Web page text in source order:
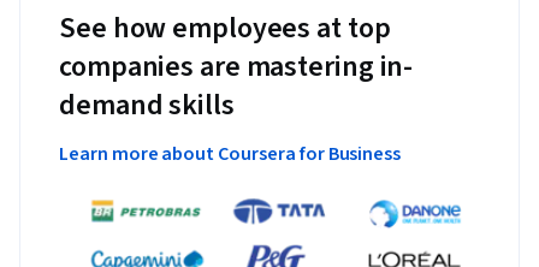
See how employees at top
companies are mastering in-
demand skills
Learn more about Coursera for Business